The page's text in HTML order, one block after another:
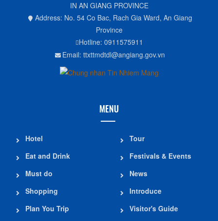
IN AN GIANG PROVINCE
Address: No. 54 Co Bac, Rach Gia Ward, An Giang
Province
Hotline: 0911575911
Email: ttxttmdtdl@angiang.gov.vn
MENU
Hotel
Eat and Drink
Must do
Shopping
Plan You Trip
Tour
Festivals & Events
News
Introduce
Visitor's Guide